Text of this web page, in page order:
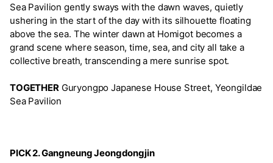
Sea Pavilion gently sways with the dawn waves, quietly
ushering in the start of the day with its silhouette floating
above the sea. The winter dawn at Homigot becomes a
grand scene where season, time, sea, and city all take a
collective breath, transcending a mere sunrise spot.
TOGETHERGuryongpo Japanese House Street, Yeongildae
Sea Pavilion
PICK 2. Gangneung Jeongdongjin